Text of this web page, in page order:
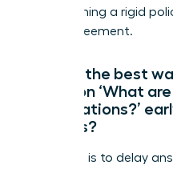
transforming a rigid
value agreement.
What’s the best
question ‘What
expectations?’
process?
Your goal is to delay